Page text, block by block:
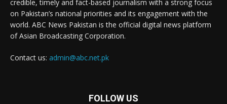
credible, timely and fact-based journalism with a strong focus
on Pakistan’s national priorities and its engagement with the
world. ABC News Pakistan is the official digital news platform
of Asian Broadcasting Corporation.
Contact us: admin@abc.net.pk
FOLLOW US